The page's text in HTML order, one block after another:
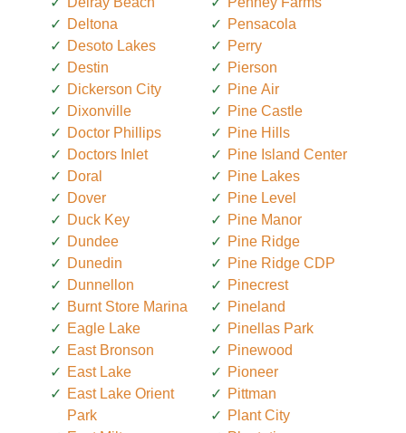
Deltona
Desoto Lakes
Destin
Dickerson City
Dixonville
Doctor Phillips
Doctors Inlet
Doral
Dover
Duck Key
Dundee
Dunedin
Dunnellon
Burnt Store Marina
Eagle Lake
East Bronson
East Lake
East Lake Orient
Park
Pensacola
Perry
Pierson
Pine Air
Pine Castle
Pine Hills
Pine Island Center
Pine Lakes
Pine Level
Pine Manor
Pine Ridge
Pine Ridge CDP
Pinecrest
Pineland
Pinellas Park
Pinewood
Pioneer
Pittman
Plant City